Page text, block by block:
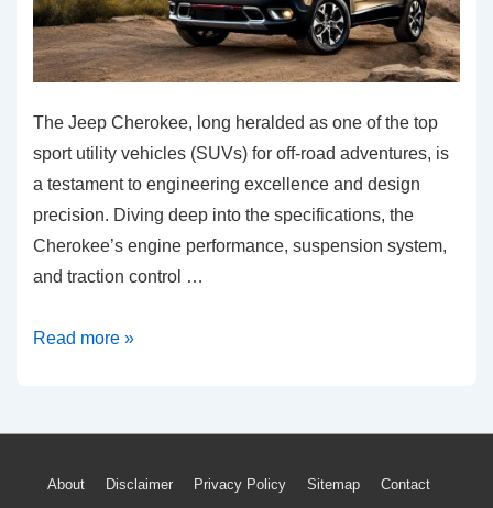
The Jeep Cherokee, long heralded as one of the top
sport utility vehicles (SUVs) for off-road adventures, is
a testament to engineering excellence and design
precision. Diving deep into the specifications, the
Cherokee’s engine performance, suspension system,
and traction control …
Exploring
road
Read more »
Footer
About Disclaimer Privacy Policy Sitemap Contact